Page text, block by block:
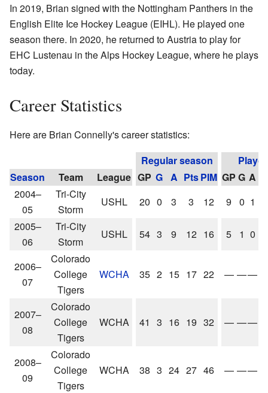
In 2019, Brian signed with the Nottingham Panthers in the
English Elite Ice Hockey League (EIHL). He played one
season there. In 2020, he returned to Austria to play for
EHC Lustenau in the Alps Hockey League, where he plays
today.
Career Statistics
Here are Brian Connelly's career statistics:
Regular season
Season
Team League GP G A PtsPIM GP G A
2004–
05
Tri-City
Storm
USHL 20 0 3 3 12 9 0 1
2005–
06
Tri-City
Storm
USHL 54 3 9 12 16 5 1 0
2006–
07
Colorado
College
Tigers
WCHA 35 2 15 17 22 — ——
2007–
08
Colorado
College
Tigers
WCHA 41 3 16 19 32 — ——
2008–
09
Colorado
College
Tigers
WCHA 38 3 24 27 46 — ——